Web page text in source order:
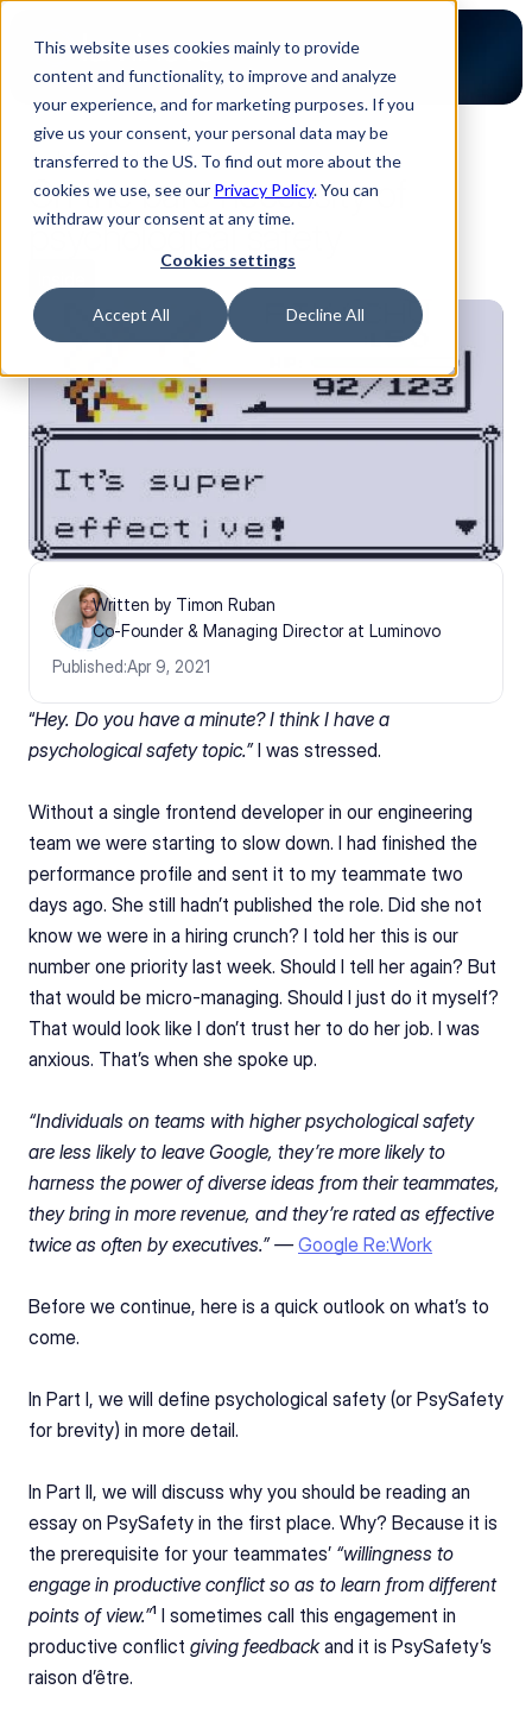
This website uses cookies mainly to provide
content and functionality, to improve and analyze
your experience, and for marketing purposes. If you
give us your consent, your personal data may be
transferred to the US. To find out more about the
cookies we use, see our Privacy Policy. You can
withdraw your consent at any time.
Cookies settings
Accept All Decline All
back to blog
On the bare necessity of
psychological safety
Written by Timon Ruban
Co-Founder & Managing Director at Luminovo
Published:Apr 9, 2021
“Hey. Do you have a minute? I think I have a
psychological safety topic.” I was stressed.
Without a single frontend developer in our engineering
team we were starting to slow down. I had finished the
performance profile and sent it to my teammate two
days ago. She still hadn’t published the role. Did she not
know we were in a hiring crunch? I told her this is our
number one priority last week. Should I tell her again? But
that would be micro-managing. Should I just do it myself?
That would look like I don’t trust her to do her job. I was
anxious. That’s when she spoke up.
“Individuals on teams with higher psychological safety
are less likely to leave Google, they’re more likely to
harness the power of diverse ideas from their teammates,
they bring in more revenue, and they’re rated as effective
twice as often by executives.” — Google Re:Work
Before we continue, here is a quick outlook on what’s to
come.
In Part I, we will define psychological safety (or PsySafety
for brevity) in more detail.
In Part II, we will discuss why you should be reading an
essay on PsySafety in the first place. Why? Because it is
the prerequisite for your teammates’ “willingness to
engage in productive conflict so as to learn from different
points of view.”¹ I sometimes call this engagement in
productive conflict giving feedback and it is PsySafety’s
raison d’être.